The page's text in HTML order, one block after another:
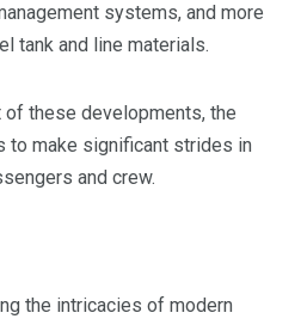
systems, and more
tank and line materials.
these developments, the
to make significant strides in
and crew.
the intricacies of modern